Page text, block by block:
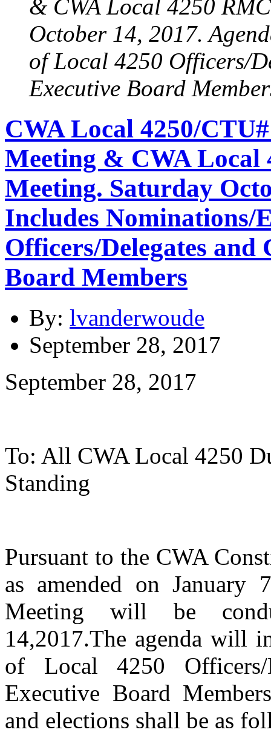
& CWA Local 4250
October 14, 2017.
of Local 4250 Officers/
Executive Board
CWA Local 4250/
Meeting & CWA Local
Meeting. Saturday
Includes Nominations/
Officers/Delegates
Board Members
By: lvanderwoude
September 28, 2017
September 28, 2017
To: All CWA Local 4250
Standing
Pursuant to the CWA
as amended on January
Meeting will be
14,2017.The agenda will
of Local 4250 Officers/
Executive Board
and elections shall be as